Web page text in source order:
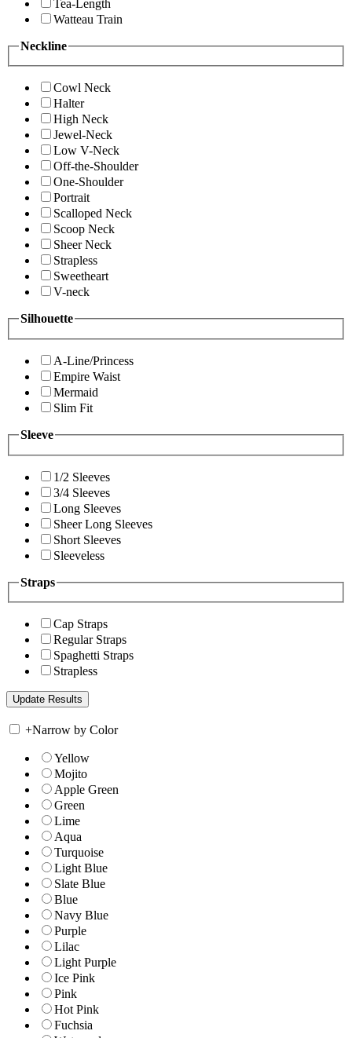
Tea-Length
Watteau Train
Neckline
Cowl Neck
Halter
High Neck
Jewel-Neck
Low V-Neck
Off-the-Shoulder
One-Shoulder
Portrait
Scalloped Neck
Scoop Neck
Sheer Neck
Strapless
Sweetheart
V-neck
Silhouette
A-Line/Princess
Empire Waist
Mermaid
Slim Fit
Sleeve
1/2 Sleeves
3/4 Sleeves
Long Sleeves
Sheer Long Sleeves
Short Sleeves
Sleeveless
Straps
Cap Straps
Regular Straps
Spaghetti Straps
Strapless
+Narrow by Color
Yellow
Mojito
Apple Green
Green
Lime
Aqua
Turquoise
Light Blue
Slate Blue
Blue
Navy Blue
Purple
Lilac
Light Purple
Ice Pink
Pink
Hot Pink
Fuchsia